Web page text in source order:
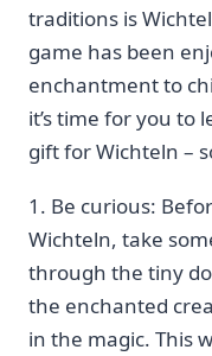
traditions is
game has been
enchantment to
it’s time for you to
gift for ⁤Wichteln –
1. Be ‍curious:
Wichteln, take
through the tiny
the enchanted​
in the magic. This